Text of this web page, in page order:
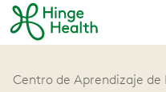
Centro de Aprendizaje de